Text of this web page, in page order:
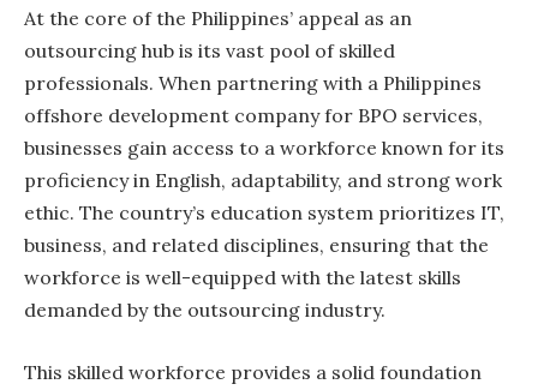
At the core of the Philippines’ appeal as an
outsourcing hub is its vast pool of skilled
professionals. When partnering with a Philippines
offshore development company for BPO services,
businesses gain access to a workforce known for its
proficiency in English, adaptability, and strong work
ethic. The country’s education system prioritizes IT,
business, and related disciplines, ensuring that the
workforce is well-equipped with the latest skills
demanded by the outsourcing industry.
This skilled workforce provides a solid foundation